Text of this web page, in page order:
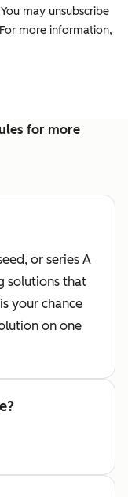
may unsubscribe
more information,
for more
or series A
solutions that
your chance
on one